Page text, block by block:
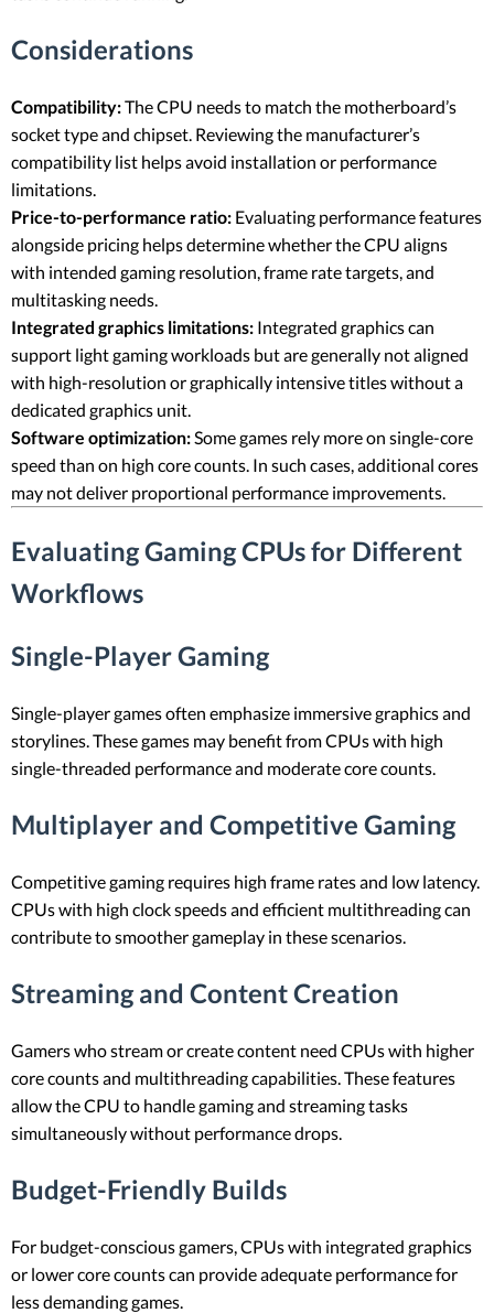
Considerations
Compatibility:The CPU needs to match the motherboard’s
socket type and chipset. Reviewing the manufacturer’s
compatibility list helps avoid installation or performance
limitations.
Price-to-performance ratio: Evaluating performance features
alongside pricing helps determine whether the CPU aligns
with intended gaming resolution, frame rate targets, and
multitasking needs.
Integrated graphics limitations: Integrated graphics can
support light gaming workloads but are generally not aligned
with high-resolution or graphically intensive titles without a
dedicated graphics unit.
Software optimization: Some games rely more on single-core
speed than on high core counts. In such cases, additional cores
may not deliver proportional performance improvements.
Evaluating Gaming CPUs for Different
Workflows
Single-Player Gaming
Single-player games often emphasize immersive graphics and
storylines. These games may benefit from CPUs with high
single-threaded performance and moderate core counts.
Multiplayer and Competitive Gaming
Competitive gaming requires high frame rates and low latency.
CPUs with high clock speeds and efficient multithreading can
contribute to smoother gameplay in these scenarios.
Streaming and Content Creation
Gamers who stream or create content need CPUs with higher
core counts and multithreading capabilities. These features
allow the CPU to handle gaming and streaming tasks
simultaneously without performance drops.
Budget-Friendly Builds
For budget-conscious gamers, CPUs with integrated graphics
or lower core counts can provide adequate performance for
less demanding games.